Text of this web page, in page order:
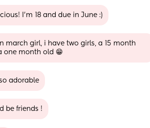
I’m 18 and due in June :)
march girl, i have two girls, a 15 month
one month old 😁
adorable
be friends !